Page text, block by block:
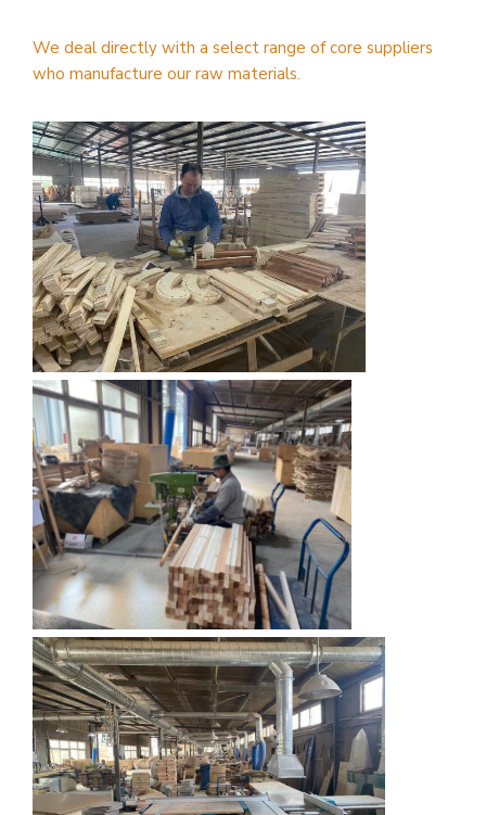
We deal directly with a select range of core suppliers
who manufacture our raw materials.